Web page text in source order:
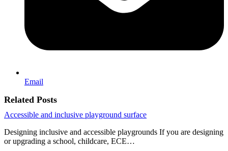
Email
Related Posts
Accessible and inclusive playground surface
Designing inclusive and accessible playgrounds If you are designing
or upgrading a school, childcare, ECE…